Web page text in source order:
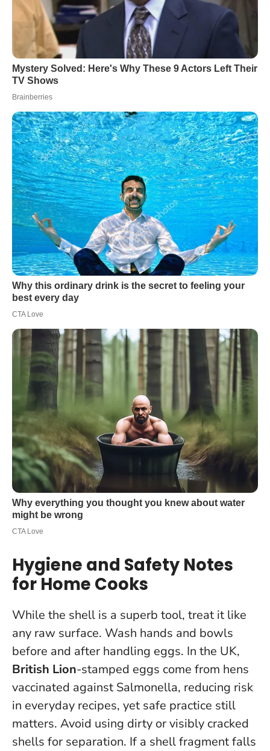
Hygiene and Safety Notes
for Home Cooks
While the shell is a superb tool, treat it like
any raw surface. Wash hands and bowls
before and after handling eggs. In the UK,
British Lion-stamped eggs come from hens
vaccinated against Salmonella, reducing risk
in everyday recipes, yet safe practice still
matters. Avoid using dirty or visibly cracked
shells for separation. If a shell fragment falls